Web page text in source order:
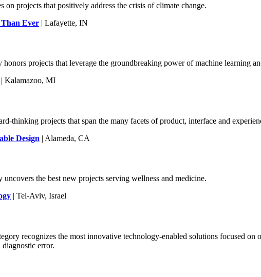
on projects that positively address the crisis of climate change.
Ever | Lafayette, IN
projects that leverage the groundbreaking power of machine learning
| Kalamazoo, MI
thinking projects that span the many facets of product, interface and
Design | Alameda, CA
the best new projects serving wellness and medicine.
| Tel-Aviv, Israel
recognizes the most innovative technology-enabled solutions focused
error.